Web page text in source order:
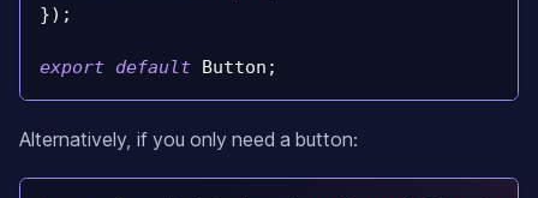
}) ;
export default Button ;
Alternatively, if you only need a button: